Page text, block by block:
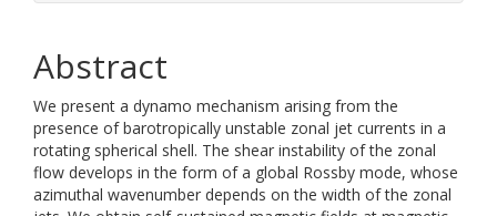
Abstract
We present a dynamo mechanism arising from the
presence of barotropically unstable zonal jet currents in a
rotating spherical shell. The shear instability of the zonal
flow develops in the form of a global Rossby mode, whose
azimuthal wavenumber depends on the width of the zonal